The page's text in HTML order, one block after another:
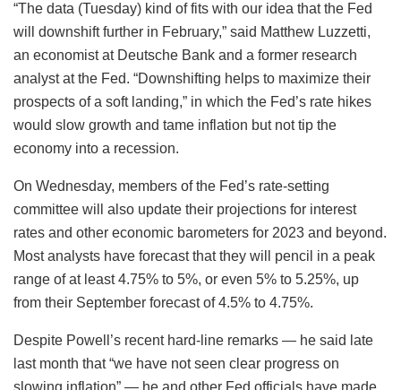
“The data (Tuesday) kind of fits with our idea that the Fed
will downshift further in February,” said Matthew Luzzetti,
an economist at Deutsche Bank and a former research
analyst at the Fed. “Downshifting helps to maximize their
prospects of a soft landing,” in which the Fed’s rate hikes
would slow growth and tame inflation but not tip the
economy into a recession.
On Wednesday, members of the Fed’s rate-setting
committee will also update their projections for interest
rates and other economic barometers for 2023 and beyond.
Most analysts have forecast that they will pencil in a peak
range of at least 4.75% to 5%, or even 5% to 5.25%, up
from their September forecast of 4.5% to 4.75%.
Despite Powell’s recent hard-line remarks — he said late
last month that “we have not seen clear progress on